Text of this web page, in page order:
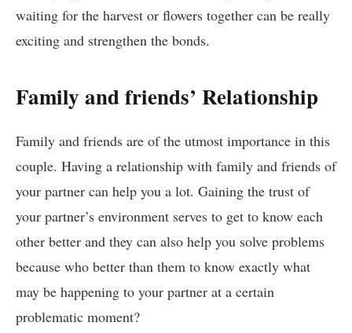
waiting for the harvest or flowers together can be really
exciting and strengthen the bonds.
Family and friends’ Relationship
Family and friends are of the utmost importance in this
couple. Having a relationship with family and friends of
your partner can help you a lot. Gaining the trust of
your partner’s environment serves to get to know each
other better and they can also help you solve problems
because who better than them to know exactly what
may be happening to your partner at a certain
problematic moment?